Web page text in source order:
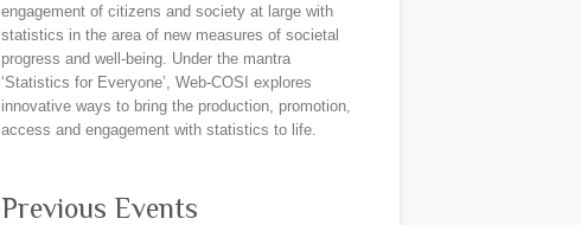
engagement of citizens and society at large with
statistics in the area of new measures of societal
progress and well-being. Under the mantra
‘Statistics for Everyone’, Web-COSI explores
innovative ways to bring the production, promotion,
access and engagement with statistics to life.
Previous Events